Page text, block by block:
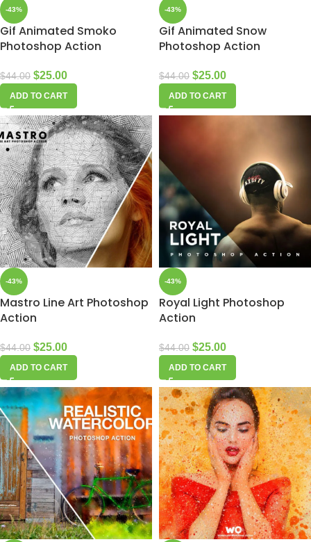
-43%
Gif Animated Smoko
Photoshop Action
$44.00 $25.00
ADD TO CART
-43%
Gif Animated Snow
Photoshop Action
$44.00 $25.00
ADD TO CART
-43%
Mastro Line Art Photoshop
Action
$44.00 $25.00
ADD TO CART
-43%
Royal Light Photoshop
Action
$44.00 $25.00
ADD TO CART